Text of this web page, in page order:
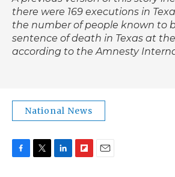
there were 169 executions in
the number of people known to
sentence of death in Texas at
according to the Amnesty
National News